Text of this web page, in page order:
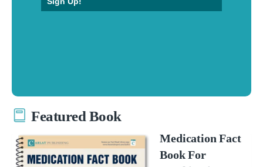
Featured Book
Medication Fact
Book For